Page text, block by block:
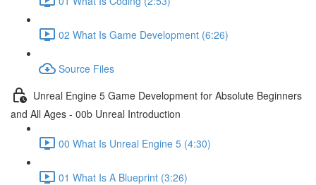
02 What Is Game Development (6:26)
Source Files
Unreal Engine 5 Game Development for Absolute Beginners
and All Ages - 00b Unreal Introduction
00 What Is Unreal Engine 5 (4:30)
01 What Is A Blueprint (3:26)